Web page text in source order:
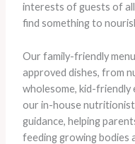
interests of guests of
find something to
Our family-friendly
approved dishes, from
wholesome, kid-friendly
our in-house
guidance, helping
feeding growing bodies